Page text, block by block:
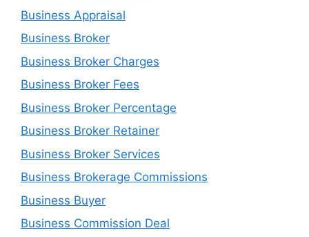
Business Appraisal
Business Broker
Business Broker Charges
Business Broker Fees
Business Broker Percentage
Business Broker Retainer
Business Broker Services
Business Brokerage Commissions
Business Buyer
Business Commission Deal